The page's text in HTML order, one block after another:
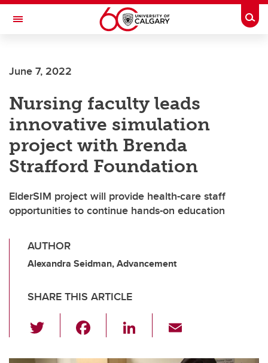
Skip to main content
Toggle Navigation
June 7, 2022
Nursing faculty leads
innovative simulation
project with Brenda
Strafford Foundation
ElderSIM project will provide health-care staff
opportunities to continue hands-on education
AUTHOR
Alexandra Seidman, Advancement
SHARE THIS ARTICLE
wi
Li